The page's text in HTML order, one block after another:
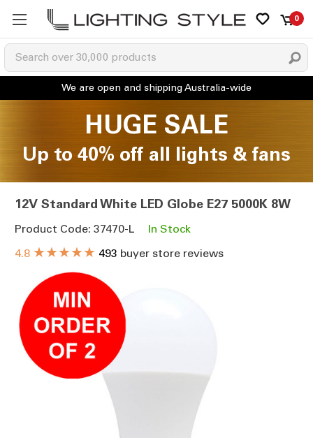
0
HUGE SALE
Up to 40% off all lights & fans
12V Standard White LED Globe E27 5000K 8W
Product Code: 37470-L
In Stock
4.8 ★★★★★ 493 buyer store reviews